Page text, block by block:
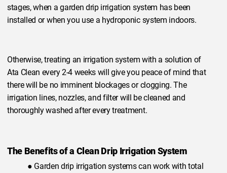
stages, when a garden drip irrigation system has been
installed or when you use a hydroponic system indoors.
Otherwise, treating an irrigation system with a solution of
Ata Clean every 2-4 weeks will give you peace of mind that
there will be no imminent blockages or clogging. The
irrigation lines, nozzles, and filter will be cleaned and
thoroughly washed after every treatment.
The Benefits of a Clean Drip Irrigation System
● Garden drip irrigation systems can work with total